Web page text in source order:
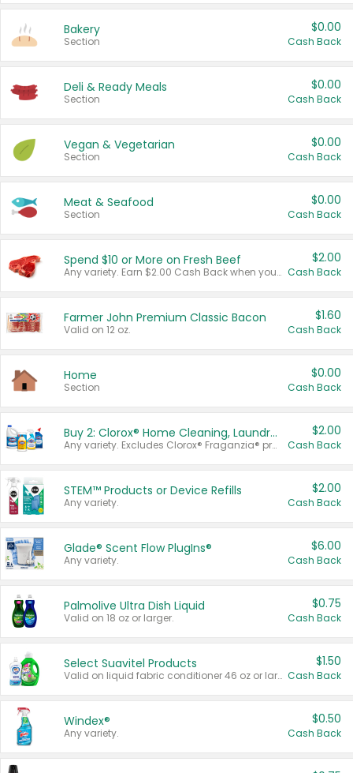
Bakery
Section
$0.00
Cash Back
Deli & Ready Meals
Section
$0.00
Cash Back
Vegan & Vegetarian
Section
$0.00
Cash Back
Meat & Seafood
Section
$0.00
Cash Back
Spend $10 or More on Fresh Beef
Any variety. Earn $2.00 Cash Back when you spend $10 or more before tax and after discounts and coupons in one transaction.
$2.00
Cash Back
Farmer John Premium Classic Bacon
Valid on 12 oz.
$1.60
Cash Back
Home
Section
$0.00
Cash Back
Buy 2: Clorox® Home Cleaning, Laundry, Pine-Sol®, Liquid-Plumr, or Formula 409 Products
Any variety. Excludes Clorox® Fraganzia® products, trial and travel sizes, tools, & textiles. Items must appear on the same receipt.
$2.00
Cash Back
STEM™ Products or Device Refills
Any variety.
$2.00
Cash Back
Glade® Scent Flow PlugIns®
Any variety.
$6.00
Cash Back
Palmolive Ultra Dish Liquid
Valid on 18 oz or larger.
$0.75
Cash Back
Select Suavitel Products
Valid on liquid fabric conditioner 46 oz or larger, or Refresher fabric rinse 25.5 oz.
$1.50
Cash Back
Windex®
Any variety.
$0.50
Cash Back